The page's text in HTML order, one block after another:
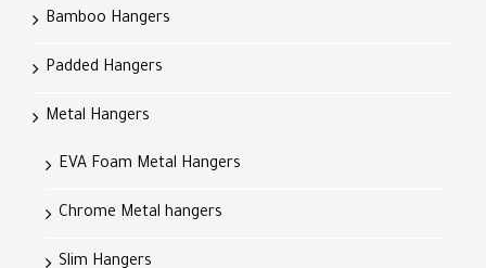
Bamboo Hangers
Padded Hangers
Metal Hangers
EVA Foam Metal Hangers
Chrome Metal hangers
Slim Hangers